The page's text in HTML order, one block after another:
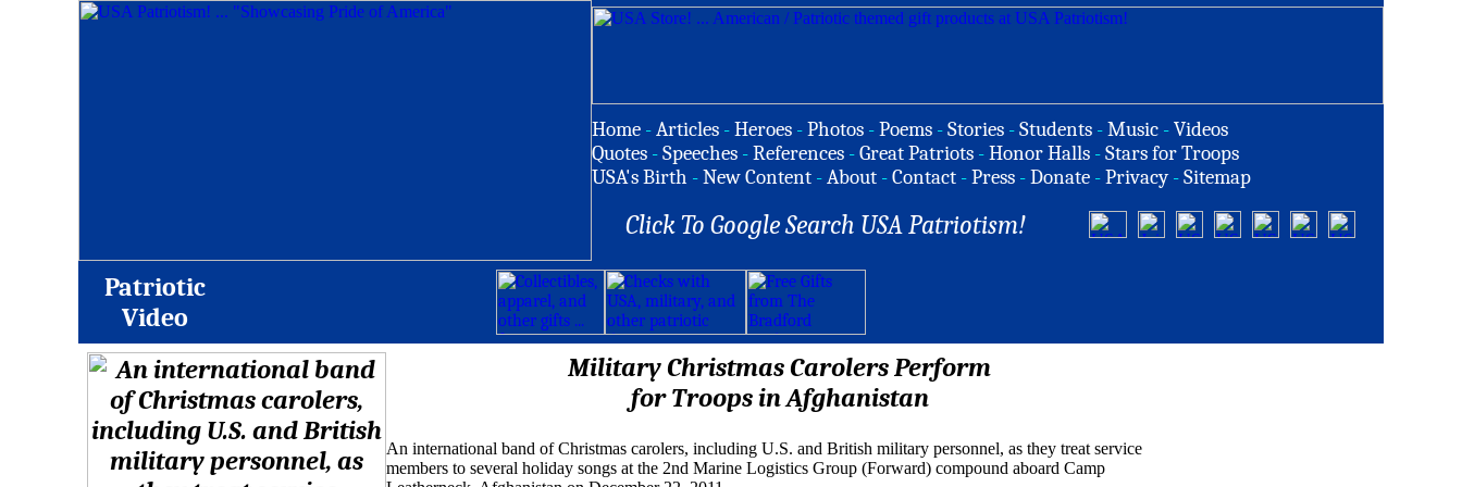
Home -Articles -Heroes -Photos -Poems -Stories -Students -Music -Videos
Quotes -Speeches -References -Great Patriots -Honor Halls -Stars for Troops
USA's Birth -New Content -About -Contact -Press -Donate -Privacy -Sitemap
Click To Google Search USA Patriotism!
Patriotic
Video
Military Christmas Carolers Perform
for Troops in Afghanistan
An international band of Christmas carolers, including U.S. and British military personnel, as they treat service
members to several holiday songs at the 2nd Marine Logistics Group (Forward) compound aboard Camp